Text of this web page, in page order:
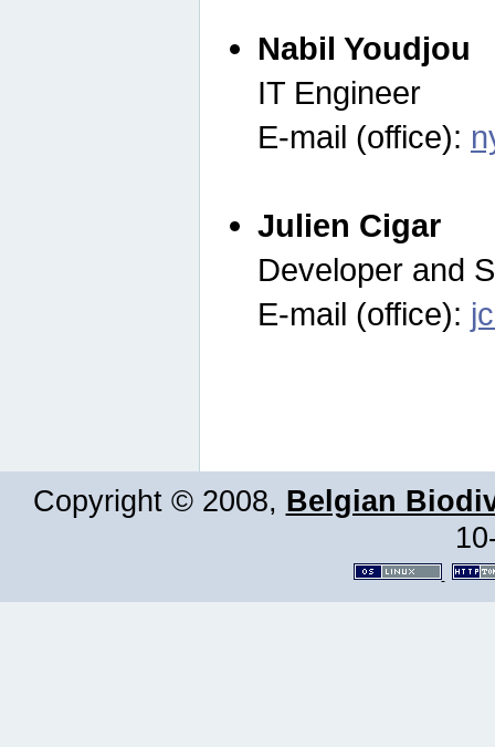
Nabil Youdjou
IT Engineer
E-mail (office):
Julien Cigar
Developer and
E-mail (office):
Copyright © 2008, Belgian